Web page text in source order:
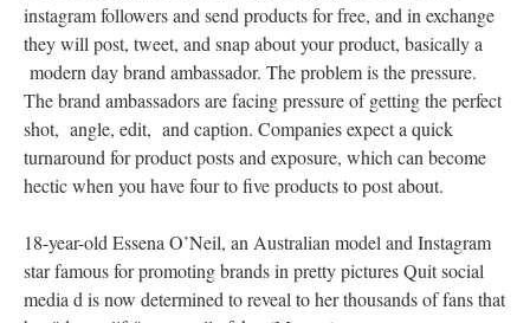
instagram followers and send products for free, and in exchange
they will post, tweet, and snap about your product, basically a
modern day brand ambassador. The problem is the pressure.
The brand ambassadors are facing pressure of getting the perfect
shot, angle, edit, and caption. Companies expect a quick
turnaround for product posts and exposure, which can become
hectic when you have four to five products to post about.
18-year-old Essena O’Neil, an Australian model and Instagram
star famous for promoting brands in pretty pictures Quit social
media d is now determined to reveal to her thousands of fans that